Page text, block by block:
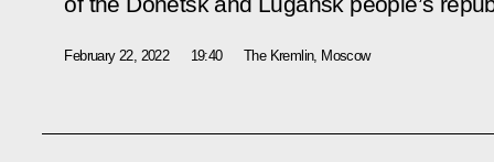
February 22, 2022 19:40 The Kremlin, Moscow